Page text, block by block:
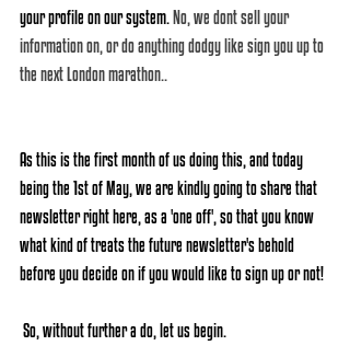
your profile on our system. No, we dont sell your
information on, or do anything dodgy like sign you up to
the next London marathon..
As this is the first month of us doing this, and today
being the 1st of May, we are kindly going to share that
newsletter right here, as a 'one off', so that you know
what kind of treats the future newsletter's behold
before you decide on if you would like to sign up or not!
So, without further a do, let us begin.